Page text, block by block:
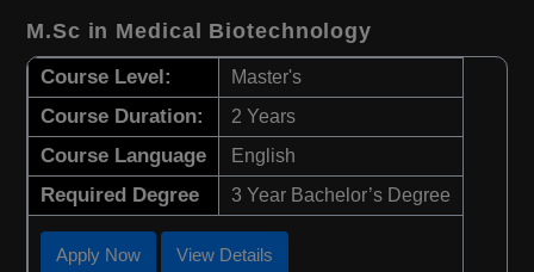
M.Sc in Medical Biotechnology
Course Level: Master's
Course Duration: 2 Years
Course Language English
Required Degree 3 Year Bachelor’s Degree
Apply Now View Details